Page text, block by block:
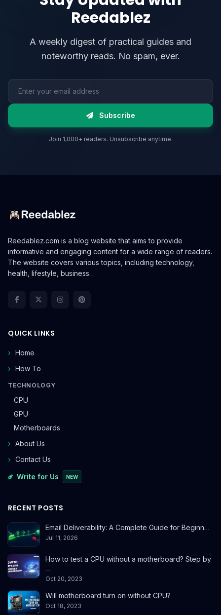
Reedablez
A weekly digest of practical guides and
noteworthy reads. No spam, ever.
Email address
Subscribe
Join 1,000+ readers. Unsubscribe anytime.
Reedablez.com is a blog website that aims to provide
informative and engaging content for a wide range of readers.
The website covers various topics, including technology,
health, lifestyle, business…
QUICK LINKS
Home
How To
TECHNOLOGY
CPU
GPU
Motherboards
About Us
Contact Us
Write for Us NEW
RECENT POSTS
Email Deliverability: A Complete Guide for Beginn…
Jul 11, 2026
How to test a CPU without a motherboard? Step by
…
Oct 20, 2023
Will motherboard turn on without CPU?
Oct 18, 2023